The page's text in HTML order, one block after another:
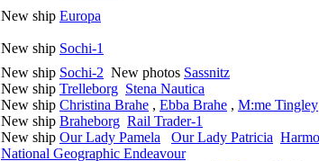
New ship Europa
New ship Sochi-1
New ship Sochi-2 New photos Sassnitz
New ship Trelleborg Stena Nautica
New ship Christina Brahe , Ebba Brahe , M:me Tingley
New ship Braheborg Rail Trader-1
New ship Our Lady Pamela Our Lady Patricia
National Geographic Endeavour